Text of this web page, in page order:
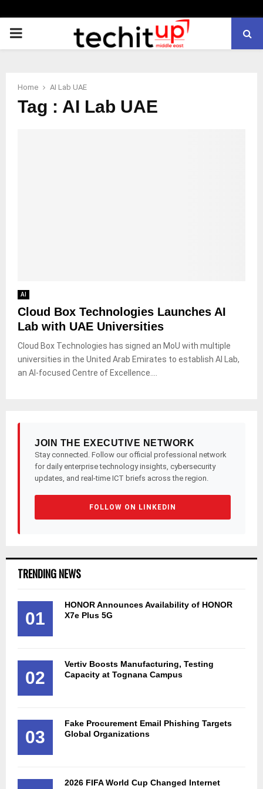
PRIMARY
Home AI Lab UAE
Tag : AI Lab UAE
AI
Cloud Box Technologies Launches AI
Lab with UAE Universities
Cloud Box Technologies has signed an MoU with multiple
universities in the United Arab Emirates to establish AI Lab,
an AI-focused Centre of Excellence....
JOIN THE EXECUTIVE NETWORK
Stay connected. Follow our official professional network
for daily enterprise technology insights, cybersecurity
updates, and real-time ICT briefs across the region.
FOLLOW ON LINKEDIN
TRENDING NEWS
01
HONOR Announces Availability of HONOR
X7e Plus 5G
02
Vertiv Boosts Manufacturing, Testing
Capacity at Tognana Campus
03
Fake Procurement Email Phishing Targets
Global Organizations
2026 FIFA World Cup Changed Internet